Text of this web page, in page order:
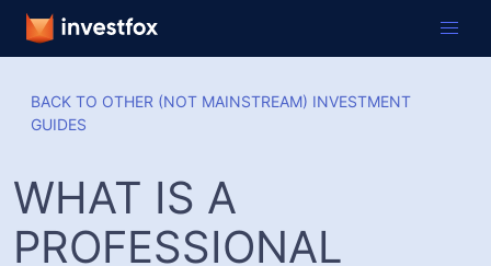
BACK TO OTHER (NOT MAINSTREAM) INVESTMENT
GUIDES
WHAT IS A
PROFESSIONAL